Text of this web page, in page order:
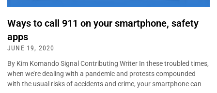
Ways to call 911 on your smartphone, safety
apps
JUNE 19, 2020
By Kim Komando Signal Contributing Writer In these troubled times,
when we’re dealing with a pandemic and protests compounded
with the usual risks of accidents and crime, your smartphone can